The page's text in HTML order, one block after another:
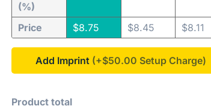
(%)
Price
$8.75 $8.45 $8.11
Add Imprint (+$50.00
Product total